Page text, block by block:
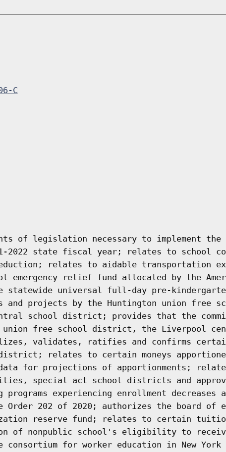
C
of legislation necessary to implement
2022 state fiscal year; relates to school
reduction; relates to aidable transportation
emergency relief fund allocated by the
statewide universal full-day pre-
and projects by the Huntington union
school district; provides that the
union free school district, the Liverpool
validates, ratifies and confirms
relates to certain moneys
for projections of apportionments;
special act school districts and
experiencing enrollment
Order 202 of 2020; authorizes the board
reserve fund; relates to certain tuition
of nonpublic school's eligibility to
consortium for worker education in New